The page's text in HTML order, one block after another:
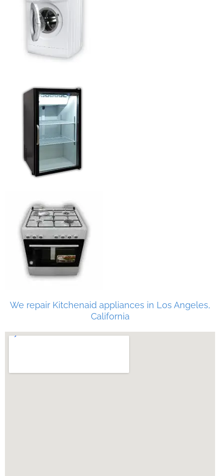
We repair Kitchenaid appliances in Los Angeles,
California